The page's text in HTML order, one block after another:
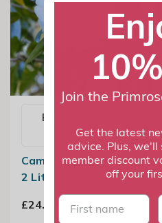
Email me when
available
Camellia Snow Flurry
2 Litre Pot
£24.99
Join the
Get the latest
advice. Plus, we'll
member discount
off your
First name